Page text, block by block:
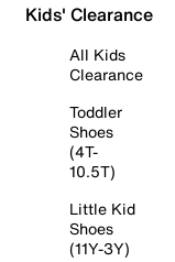
Kids' Clearance
All Kids
Clearance
Toddler
Shoes
(4T-
10.5T)
Little Kid
Shoes
(11Y-3Y)